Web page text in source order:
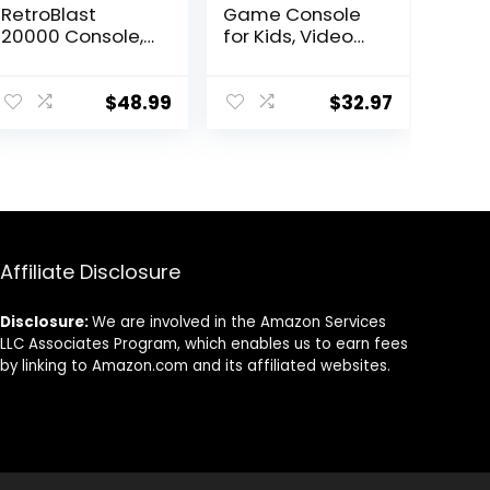
RetroBlast
20000 Console,
20000+
Console, X6
for Multiplayer
$48.99
Game Console
for Kids, Video
HD Games, 3.0”
Portable
$32.97
Affiliate Disclosure
Disclosure:We are involved in the Amazon Services
LLC Associates Program, which enables us to earn fees
by linking to Amazon.com and its affiliated websites.